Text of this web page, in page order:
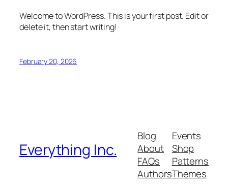
Welcome to WordPress. This is your first post. Edit or
delete it, then start writing!
February 20, 2026
Everything Inc.
Blog
About
FAQs
Authors
Events
Shop
Patterns
Themes